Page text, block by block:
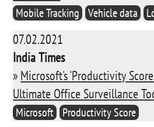
Mobile Tracking Vehicle data
07.02.2021
India Times
» Microsoft's 'Productivity
Ultimate Office Surveillance
Microsoft Productivity Score